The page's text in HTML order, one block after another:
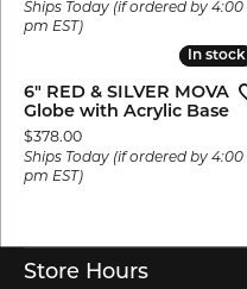
Ships Today (if ordered by 4:00
pm EST)
In stock
In stock
6" RED & SILVER MOVA
Globe with Acrylic Base
Price:
$378.00
Ships Today (if ordered by 4:00
pm EST)
Store Hours